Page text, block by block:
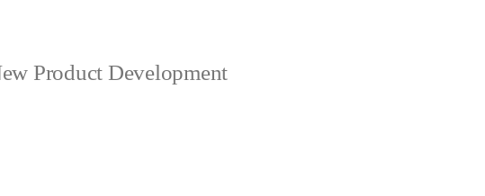
Product Development